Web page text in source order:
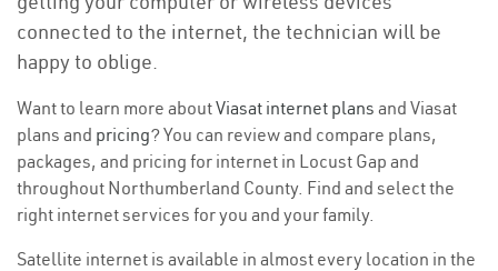
connected to the internet, the technician will be
happy to oblige.
Want to learn more aboutViasat internet plans and Viasat
plans and pricing? You can review and compare plans,
packages, and pricing for internet in Locust Gap and
throughout Northumberland County. Find and select the
right internet services for you and your family.
Satellite internet is available in almost every location in the